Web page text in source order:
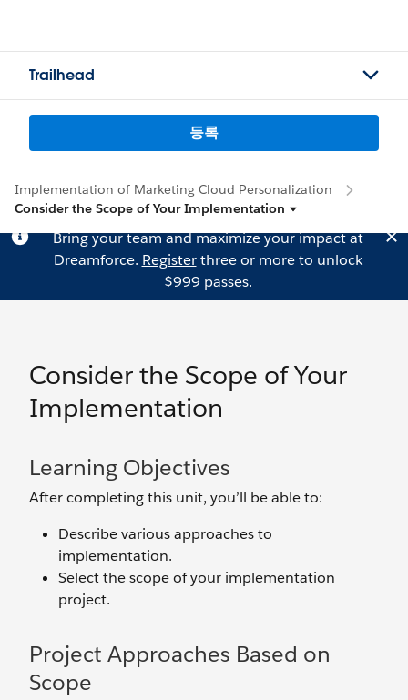
Trailhead
등록
Implementation of Marketing Cloud Personalization
Consider the Scope of Your Implementation
Bring your team and maximize your impact at
Dreamforce. Registerthree or more to unlock
$999 passes.
Consider the Scope of Your
Implementation
Learning Objectives
After completing this unit, you’ll be able to:
Describe various approaches to
implementation.
Select the scope of your implementation
project.
Project Approaches Based on
Scope